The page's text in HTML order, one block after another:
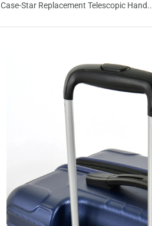
Case-Star Replacement Telescopic